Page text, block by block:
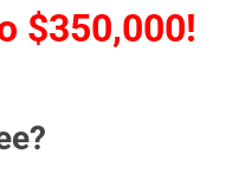
$350,000!